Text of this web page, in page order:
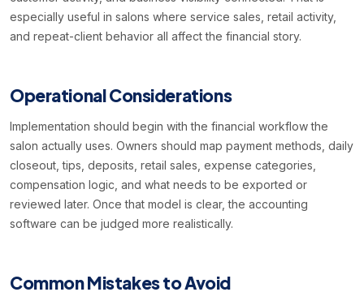
especially useful in salons where service sales, retail activity,
and repeat-client behavior all affect the financial story.
Operational Considerations
Implementation should begin with the financial workflow the
salon actually uses. Owners should map payment methods, daily
closeout, tips, deposits, retail sales, expense categories,
compensation logic, and what needs to be exported or
reviewed later. Once that model is clear, the accounting
software can be judged more realistically.
Common Mistakes to Avoid